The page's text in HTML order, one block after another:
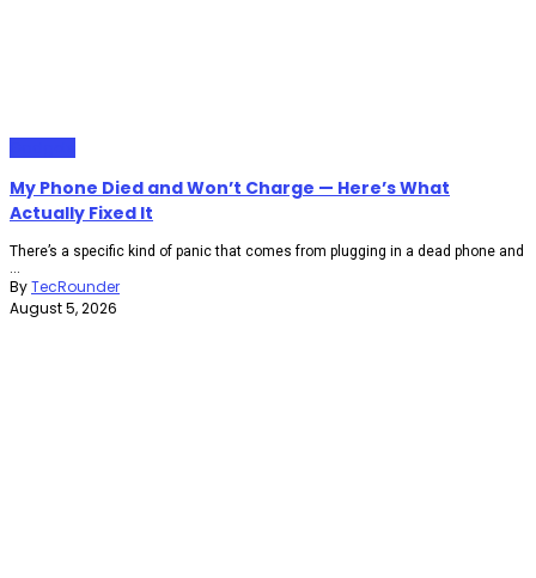
My Phone Died and Won’t Charge — Here’s What
Actually Fixed It
There’s a specific kind of panic that comes from plugging in a dead phone and
ByTecRounder
August 5, 2026